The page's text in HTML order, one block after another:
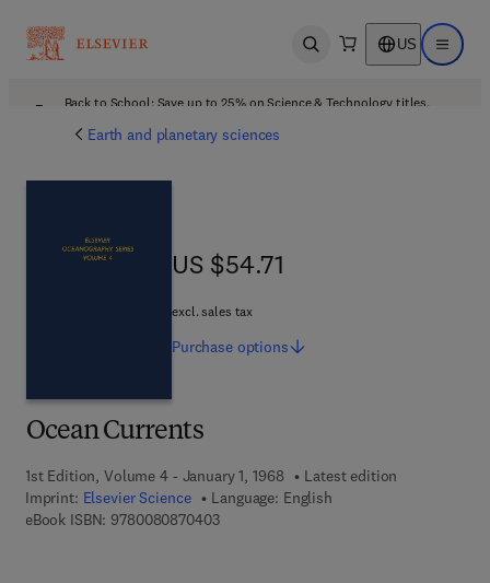
Open search US Open
Back to School: Save up to 25% on Science & Technology titles.
Earth and planetary sciences
Ocean Currents
1st Edition, Volume 4 - January 1, 1968
Latest edition
Imprint: Elsevier Science
Language: English
eBook ISBN: 97800808704039 7 8 - 0 - 0 8 - 0 8 7 0 4 0 - 3
US $54.71
US $54.71
excl. sales tax
Purchase options